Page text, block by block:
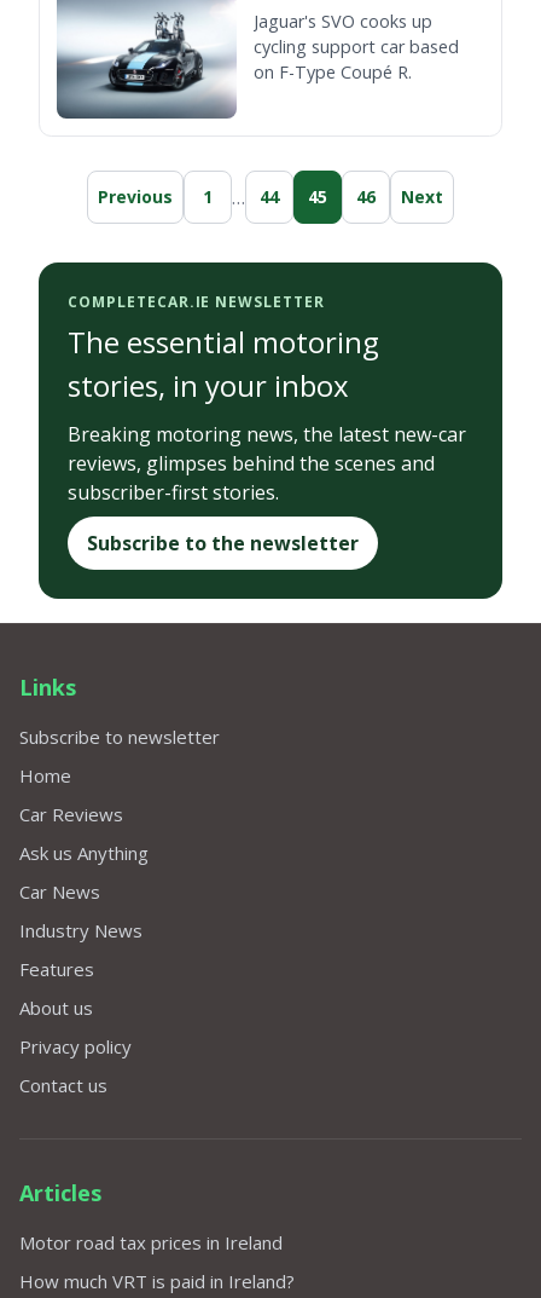
Jaguar's SVO cooks up
cycling support car based
on F-Type Coupé R.
Previous 1 … 44 45 46 Next
COMPLETECAR.IE NEWSLETTER
The essential motoring
stories, in your inbox
Breaking motoring news, the latest new-car
reviews, glimpses behind the scenes and
subscriber-first stories.
Subscribe to the newsletter
Links
Subscribe to newsletter
Home
Car Reviews
Ask us Anything
Car News
Industry News
Features
About us
Privacy policy
Contact us
Articles
Motor road tax prices in Ireland
How much VRT is paid in Ireland?